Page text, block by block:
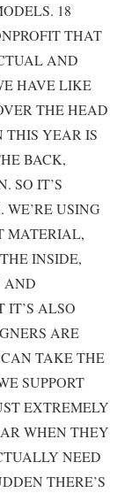
18
THAT
AND
HAVE LIKE
THE HEAD
THIS YEAR IS
BACK,
SO IT’S
USING
MATERIAL,
INSIDE,
AND
IT’S ALSO
ARE
TAKE THE
SUPPORT
EXTREMELY
WHEN THEY
NEED
THERE’S